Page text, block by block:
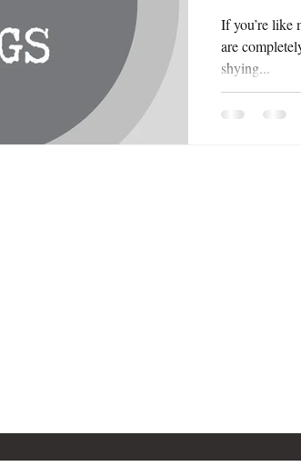
If you’re like
are
shying...